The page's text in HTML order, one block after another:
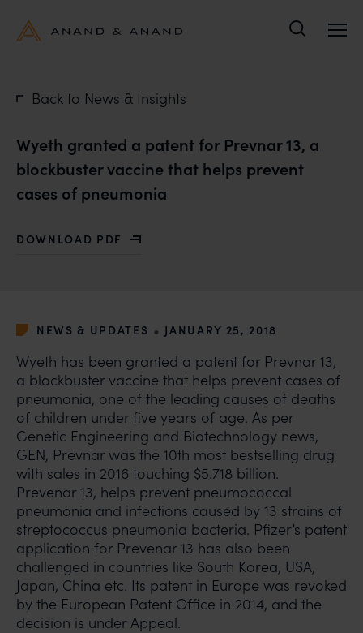
Back to News & Insights
Wyeth granted a patent for Prevnar 13, a
blockbuster vaccine that helps prevent
cases of pneumonia
DOWNLOAD PDF
WITH WYETH GRANTED A PATENT FOR PREVNAR 13,
NEWS & UPDATES • JANUARY 25, 2018
Wyeth has been granted a patent for Prevnar 13,
a blockbuster vaccine that helps prevent cases of
pneumonia, one of the leading causes of deaths
of children under five years of age. As per
Genetic Engineering and Biotechnology news,
GEN, Prevnar was the 10th most bestselling drug
with sales in 2016 touching $5.718 billion.
Prevenar 13, helps prevent pneumococcal
pneumonia and infections caused by 13 strains of
streptococcus pneumonia bacteria. Pfizer’s patent
application for Prevenar 13 has also been
challenged in countries like South Korea, USA,
Japan, China etc. Its patent in Europe was revoked
by the European Patent Office in 2014, and the
decision is under Appeal.